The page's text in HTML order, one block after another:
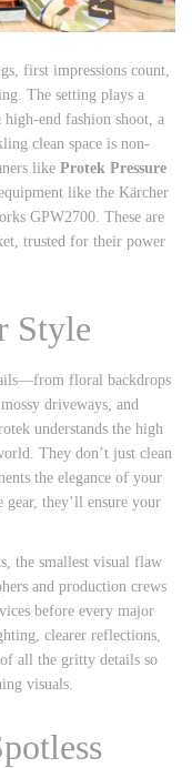
first impressions count,
The setting plays a
end fashion shoot, a
clean space is non-
like Protek Pressure
like the Kärcher
GPW2700. These are
trusted for their power
Style
floral backdrops
driveways, and
understands the high
They don’t just clean
the elegance of your
they’ll ensure your
the smallest visual flaw
and production crews
before every major
clearer reflections,
of all the gritty details so
visuals.